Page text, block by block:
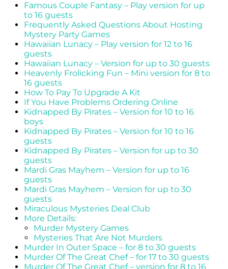
Famous Couple Fantasy – Play version for up
to 16 guests
Frequently Asked Questions About Hosting
Mystery Party Games
Hawaiian Lunacy – Play version for 12 to 16
guests
Hawaiian Lunacy – Version for up to 30 guests
Heavenly Frolicking Fun – Mini version for 8 to
16 guests
How To Pay To Upgrade A Kit
If You Have Problems Ordering Online
Kidnapped By Pirates – Version for 10 to 16
boys
Kidnapped By Pirates – Version for 10 to 16
guests
Kidnapped By Pirates – Version for up to 30
guests
Mardi Gras Mayhem – Version for up to 16
guests
Mardi Gras Mayhem – Version for up to 30
guests
Miraculous Mysteries Deal Club
More Details:
Murder Mystery Games
Mysteries That Are Not Murders
Murder In Outer Space – for 8 to 30 guests
Murder Of The Great Chef – for 17 to 30 guests
Murder Of The Great Chef – version for 8 to 16